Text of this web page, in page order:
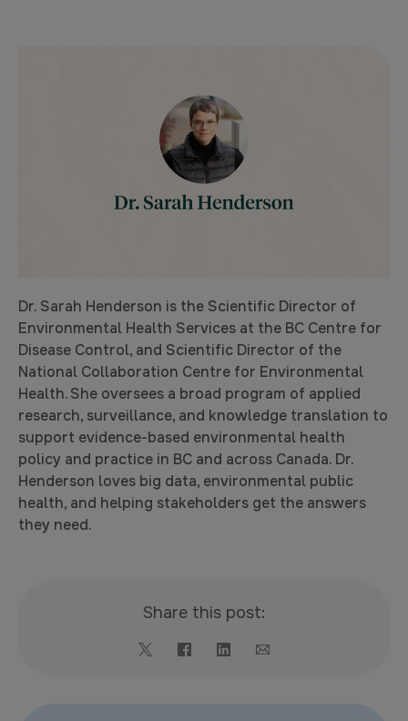
Dr. Sarah Henderson is the Scientific Director of
Environmental Health Services at the BC Centre for
Disease Control, and Scientific Director of the
National Collaboration Centre for Environmental
Health. She oversees a broad program of applied
research, surveillance, and knowledge translation to
support evidence-based environmental health
policy and practice in BC and across Canada. Dr.
Henderson loves big data, environmental public
health, and helping stakeholders get the answers
they need.
Share this post: